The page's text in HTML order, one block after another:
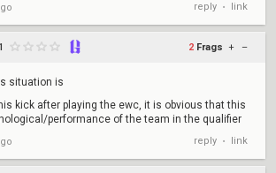
reply • link
2 Frags + –
situation is
kick after playing the ewc, it is obvious that this
performance of the team in the qualifier
reply • link